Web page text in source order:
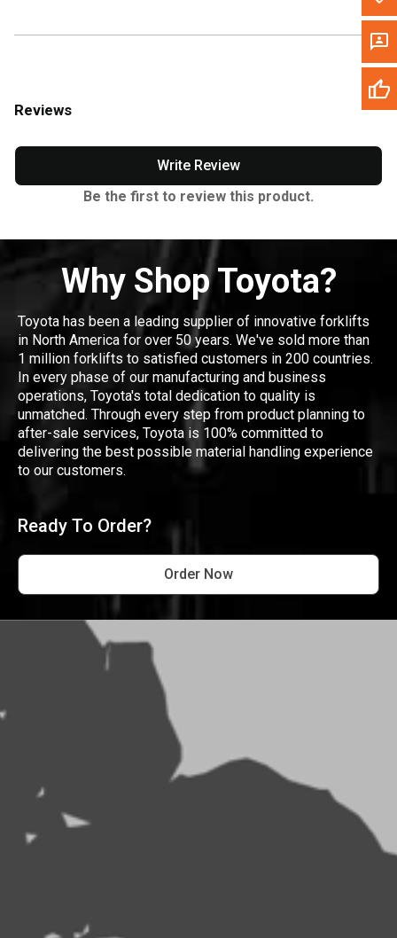
Reviews
Write Review
Be the first to review this product.
Why Shop Toyota?
Toyota has been a leading supplier of innovative forklifts
in North America for over 50 years. We've sold more than
1 million forklifts to satisfied customers in 200 countries.
In every phase of our manufacturing and business
operations, Toyota's total dedication to quality is
unmatched. Through every step from product planning to
after-sale services, Toyota is 100% committed to
delivering the best possible material handling experience
to our customers.
Ready To Order?
Order Now